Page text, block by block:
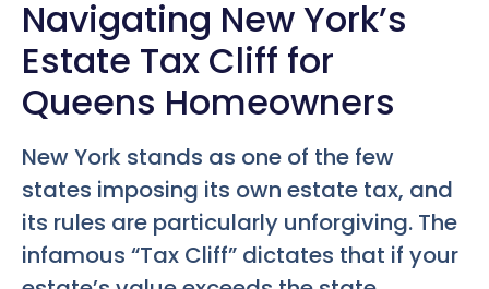
Navigating New York’s
Estate Tax Cliff for
Queens Homeowners
New York stands as one of the few
states imposing its own estate tax, and
its rules are particularly unforgiving. The
infamous “Tax Cliff” dictates that if your